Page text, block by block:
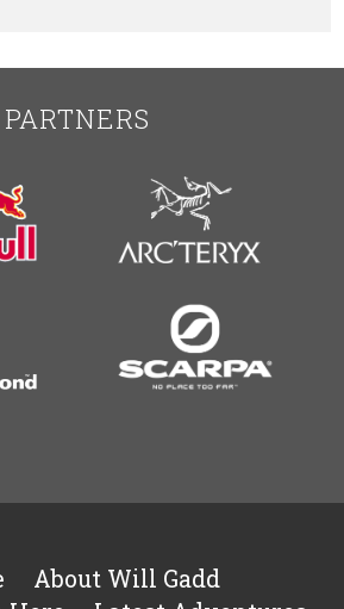
PARTNERS
About Will Gadd